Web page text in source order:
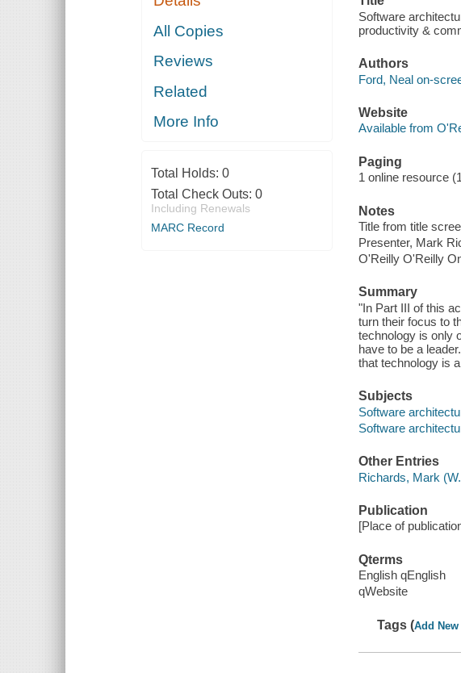
All Copies
Reviews
Related
More Info
Total Holds: 0
Total Check Outs: 0
Including Renewals
MARC Record
Software
productivity &
Authors
Ford, Neal on-
Website
Available from
Paging
1 online resource
Notes
Title from title
Presenter, Mark
O'Reilly O'Reilly
Summary
"In Part III of this
turn their focus to
technology is only
have to be a
that technology is
Subjects
Software
Software
Other Entries
Richards, Mark
Publication
[Place of
Qterms
English qEnglish
qWebsite
Tags (Add New